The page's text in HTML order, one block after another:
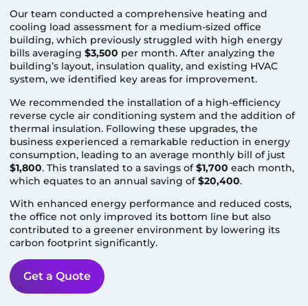
Our team conducted a comprehensive heating and
cooling load assessment for a medium-sized office
building, which previously struggled with high energy
bills averaging$3,500 per month. After analyzing the
building’s layout, insulation quality, and existing HVAC
system, we identified key areas for improvement.
We recommended the installation of a high-efficiency
reverse cycle air conditioning system and the addition of
thermal insulation. Following these upgrades, the
business experienced a remarkable reduction in energy
consumption, leading to an average monthly bill of just
$1,800. This translated to a savings of$1,700 each month,
which equates to an annual saving of$20,400.
With enhanced energy performance and reduced costs,
the office not only improved its bottom line but also
contributed to a greener environment by lowering its
carbon footprint significantly.
Get a Quote